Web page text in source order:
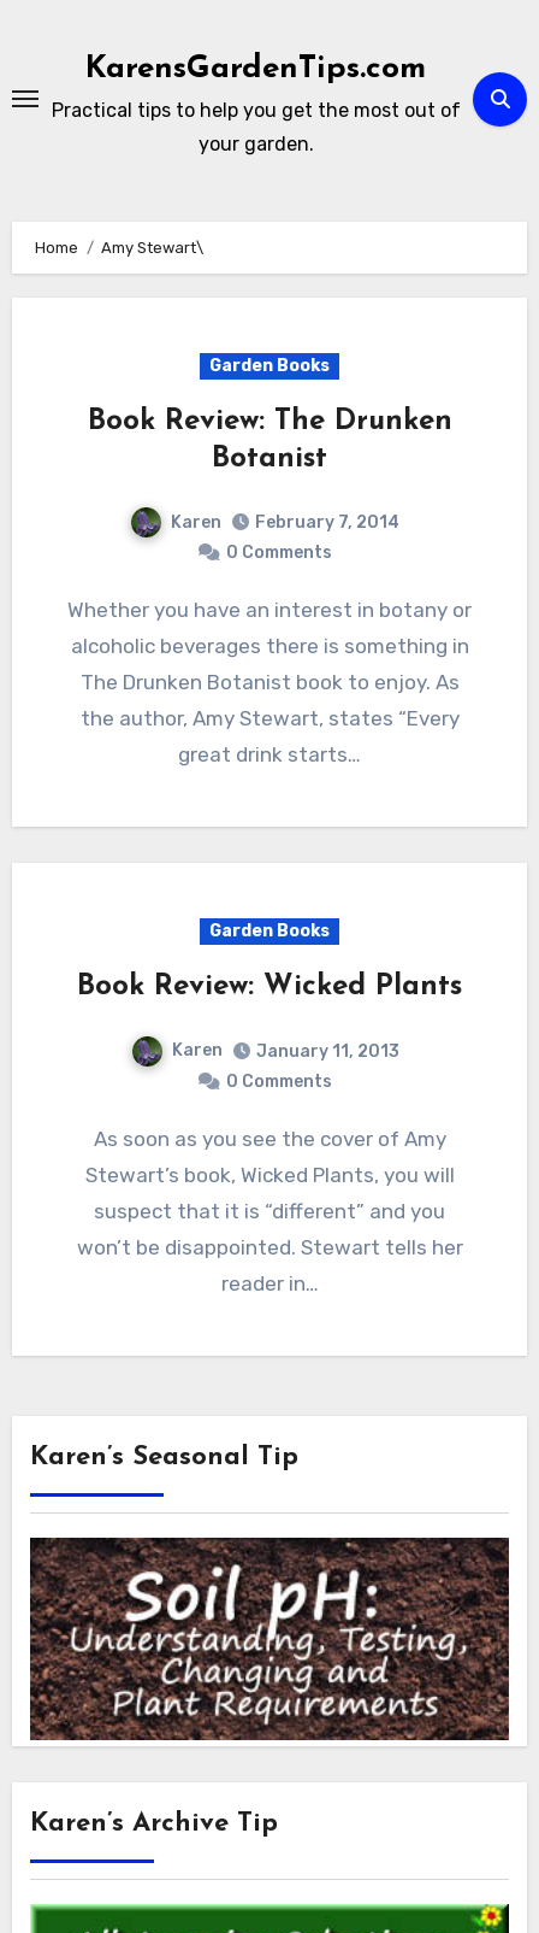
KarensGardenTips.com
Practical tips to help you get the most out of
your garden.
Home Amy Stewart\
Garden Books
Book Review: The Drunken
Botanist
Karen
February 7, 2014
0 Comments
Whether you have an interest in botany or
alcoholic beverages there is something in
The Drunken Botanist book to enjoy. As
the author, Amy Stewart, states “Every
great drink starts…
Garden Books
Book Review: Wicked Plants
Karen
January 11, 2013
0 Comments
As soon as you see the cover of Amy
Stewart’s book, Wicked Plants, you will
suspect that it is “different” and you
won’t be disappointed. Stewart tells her
reader in…
Karen’s Seasonal Tip
Karen’s Archive Tip